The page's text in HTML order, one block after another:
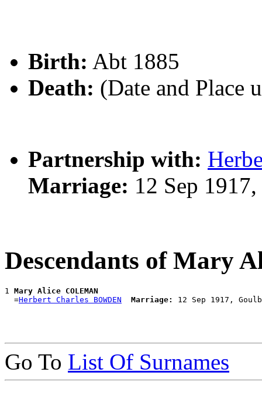
Birth: Abt 1885
Death: (Date and Place
Partnership with:
Marriage: 12 Sep
Descendants of Mary
1 Mary Alice COLEMAN
  =
Herbert Charles BOWDEN Marriage:
Go To List Of Surnames